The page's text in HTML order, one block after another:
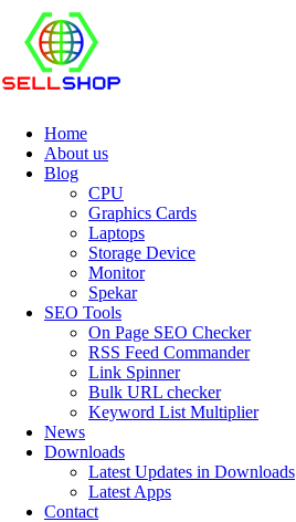
Home
About us
Blog
CPU
Graphics Cards
Laptops
Storage Device
Monitor
Spekar
SEO Tools
On Page SEO Checker
RSS Feed Commander
Link Spinner
Bulk URL checker
Keyword List Multiplier
News
Downloads
Latest Updates in Downloads
Latest Apps
Contact